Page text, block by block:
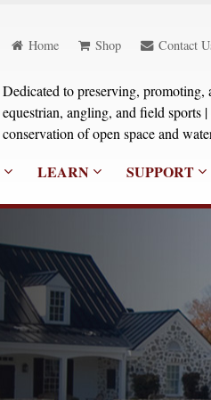
Home Shop Contact
Dedicated to preserving,
equestrian, angling, and field sports
conservation of open space and
LEARN SUPPORT